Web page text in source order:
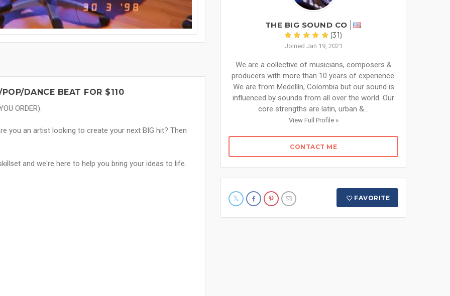
DANCE BEAT FOR $110
ORDER).
you an artist looking to create your next BIG hit? Then
and we're here to help you bring your ideas to life.
THE BIG SOUND CO
(31)
Joined Jan 19, 2021
We are a collective of musicians, composers &
producers with more than 10 years of experience.
We are from Medellín, Colombia but our sound is
influenced by sounds from all over the world. Our
core strengths are latin, urban &...
View Full Profile »
CONTACT ME
FAVORITE